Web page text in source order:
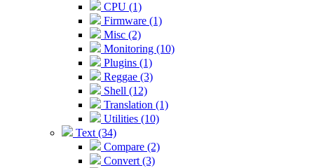
CPU (1)
Firmware (1)
Misc (2)
Monitoring (10)
Plugins (1)
Reggae (3)
Shell (12)
Translation (1)
Utilities (10)
Text (34)
Compare (2)
Convert (3)